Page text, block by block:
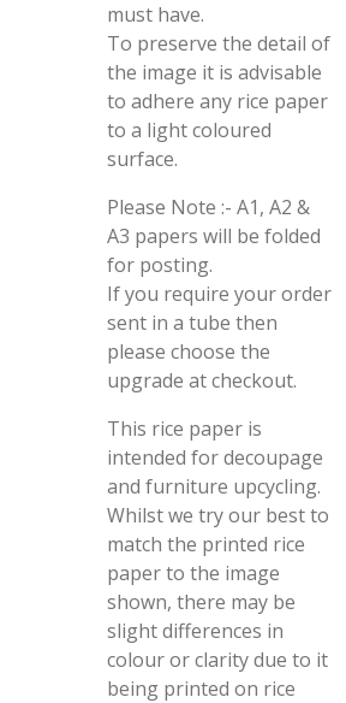
must have.
To preserve the detail of
the image it is advisable
to adhere any rice paper
to a light coloured
surface.
Please Note :- A1, A2 &
A3 papers will be folded
for posting.
If you require your order
sent in a tube then
please choose the
upgrade at checkout.
This rice paper is
intended for decoupage
and furniture upcycling.
Whilst we try our best to
match the printed rice
paper to the image
shown, there may be
slight differences in
colour or clarity due to it
being printed on rice